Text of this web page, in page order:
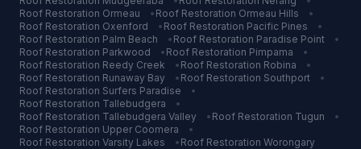
Roof Restoration Ormeau • Roof Restoration Ormeau Hills
•
Roof Restoration Oxenford • Roof Restoration Pacific Pines
•
Roof Restoration Palm Beach • Roof Restoration Paradise Point
•
Roof Restoration Parkwood • Roof Restoration Pimpama
•
Roof Restoration Reedy Creek • Roof Restoration Robina
•
Roof Restoration Runaway Bay • Roof Restoration Southport
•
Roof Restoration Surfers Paradise
•
Roof Restoration Tallebudgera
•
Roof Restoration Tallebudgera Valley • Roof Restoration Tugun
•
Roof Restoration Upper Coomera
•
Roof Restoration Varsity Lakes • Roof Restoration Worongary